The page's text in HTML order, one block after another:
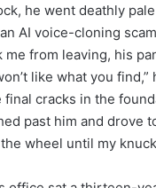
he went deathly
AI voice-cloning
me from leaving, his
like what you
cracks in the
past him and drove
wheel until my